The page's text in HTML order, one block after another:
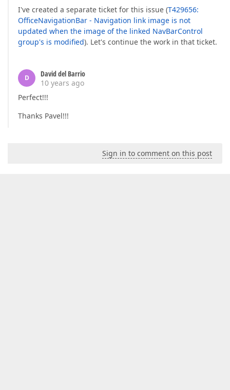
I've created a separate ticket for this issue (T429656:
OfficeNavigationBar - Navigation link image is not
updated when the image of the linked NavBarControl
group's is modified). Let's continue the work in that ticket.
D
David del Barrio
10 years ago
Perfect!!!
Thanks Pavel!!!
Sign in to comment on this post